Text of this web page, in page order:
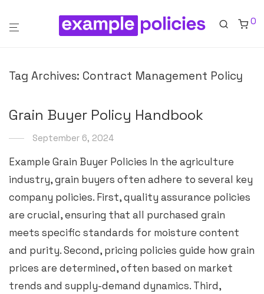
0
Tag Archives: Contract Management Policy
Grain Buyer Policy Handbook
September 6, 2024
Example Grain Buyer Policies In the agriculture
industry, grain buyers often adhere to several key
company policies. First, quality assurance policies
are crucial, ensuring that all purchased grain
meets specific standards for moisture content
and purity. Second, pricing policies guide how grain
prices are determined, often based on market
trends and supply-demand dynamics. Third,